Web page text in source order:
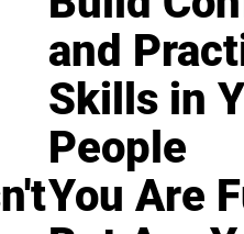
and
Skills in
People
You Are